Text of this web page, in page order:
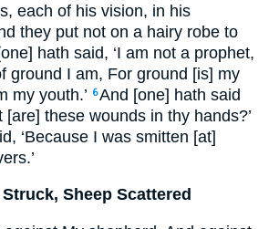
each of his vision, in his
they put not on a hairy robe to
hath said, ‘I am not a prophet,
ground I am, For ground [is] my
my youth.’ 6And [one] hath said
[are] these wounds in thy hands?’
‘Because I was smitten [at]
Sheep Scattered